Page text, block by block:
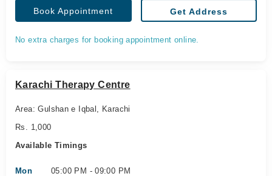
Book Appointment Get Address
No extra charges for booking appointment online.
Karachi Therapy Centre
Area: Gulshan e Iqbal, Karachi
Rs. 1,000
Available Timings
Mon 05:00 PM - 09:00 PM